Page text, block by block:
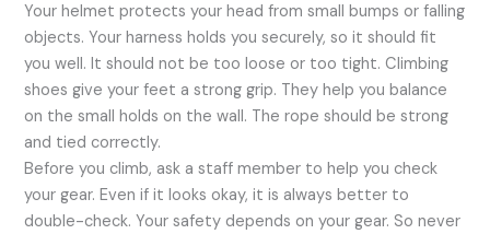
Your helmet protects your head from small bumps or falling
objects. Your harness holds you securely, so it should fit
you well. It should not be too loose or too tight. Climbing
shoes give your feet a strong grip. They help you balance
on the small holds on the wall. The rope should be strong
and tied correctly.
Before you climb, ask a staff member to help you check
your gear. Even if it looks okay, it is always better to
double-check. Your safety depends on your gear. So never